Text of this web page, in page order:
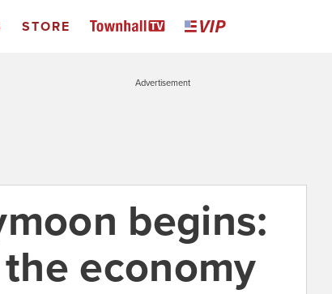
STORE
Advertisement
begins:
economy